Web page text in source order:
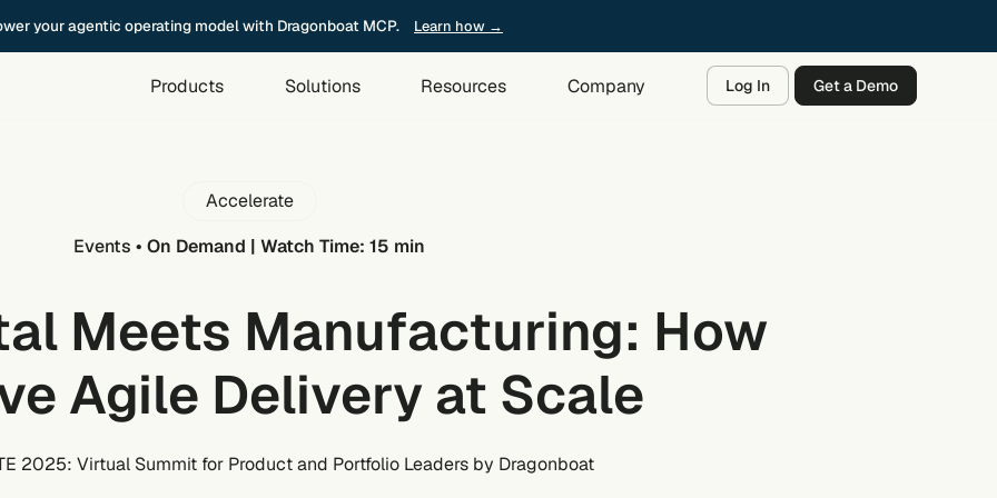
your agentic operating model with Dragonboat MCP. Learn how →
Products Solutions Resources Company Log In Get a Demo
Accelerate
Events • On Demand | Watch Time: 15 min
Meets Manufacturing: How
Agile Delivery at Scale
2025: Virtual Summit for Product and Portfolio Leaders by Dragonboat